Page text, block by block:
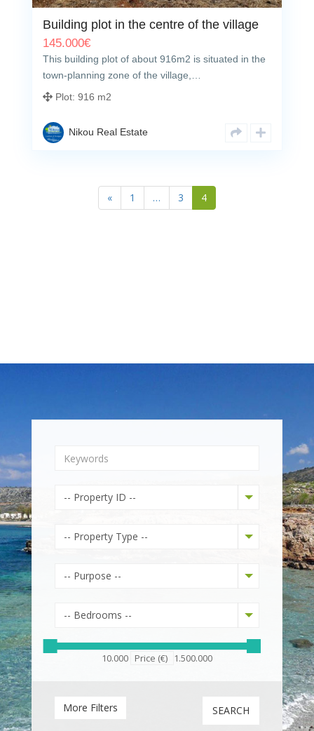
Building plot in the centre of the village
145.000€
This building plot of about 916m2 is situated in the
town-planning zone of the village,…
Plot: 916 m2
Nikou Real Estate
« 1 … 3 4
-- Property ID --
-- Property Type --
-- Purpose --
-- Bedrooms --
10.000 Price (€) 1.500.000
Sea view
More Filters SEARCH